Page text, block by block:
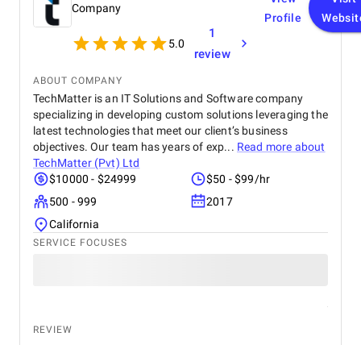
Company
5.0
1
review
Profile
ABOUT COMPANY
TechMatter is an IT Solutions and Software company
specializing in developing custom solutions leveraging the
latest technologies that meet our client’s business
objectives. Our team has years of exp... Read more about
TechMatter (Pvt) Ltd
$10000 - $24999
$50 - $99/hr
500 - 999
2017
California
SERVICE FOCUSES
REVIEW